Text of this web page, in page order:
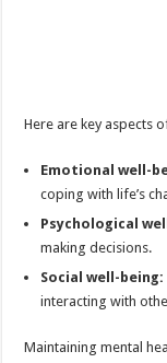
Here are key aspects
Emotional well-
coping with life’s
Psychological
making decisions.
Social well-being:
interacting with
Maintaining mental